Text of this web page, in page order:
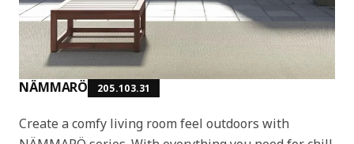
NÄMMARÖ 205.103.31
Create a comfy living room feel outdoors with